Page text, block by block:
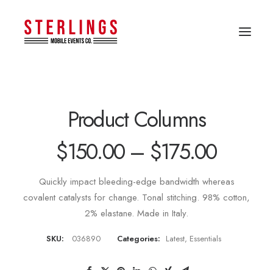
Product Columns
$150.00– $175.00
Quickly impact bleeding-edge bandwidth whereas
covalent catalysts for change. Tonal stitching. 98% cotton,
2% elastane. Made in Italy.
SKU: 036890 Categories: Latest, Essentials